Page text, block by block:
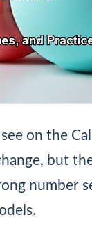
on the
but
number